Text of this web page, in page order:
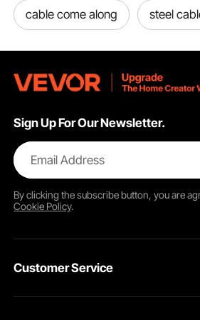
cable come along steel
Sign Up For Our Newsletter.
Email Address
By clicking thesubscribebutton, you are
Cookie Policy.
Customer Service